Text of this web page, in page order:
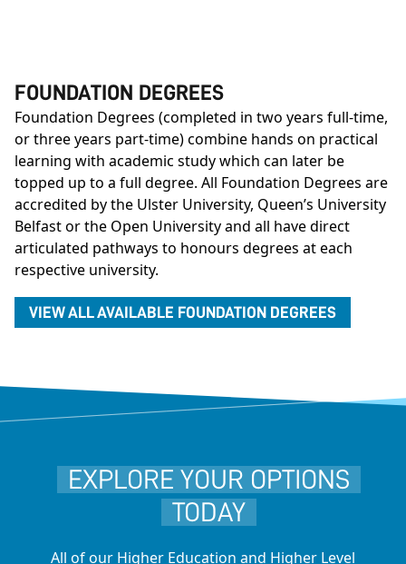
FOUNDATION DEGREES
Foundation Degrees (completed in two years full-time,
or three years part-time) combine hands on practical
learning with academic study which can later be
topped up to a full degree. All Foundation Degrees are
accredited by the Ulster University, Queen’s University
Belfastor the Open Universityand all have direct
articulated pathways to honours degrees at each
respective university.
VIEW ALL AVAILABLE FOUNDATION DEGREES
EXPLORE YOUR OPTIONS
TODAY
All of our Higher Education and Higher Level